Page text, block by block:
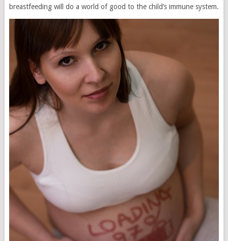
breastfeeding will do a world of good to the child’s immune system.